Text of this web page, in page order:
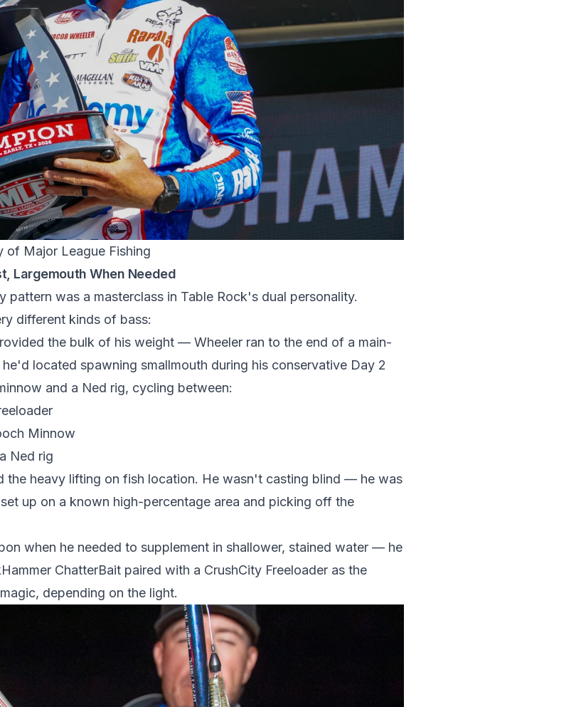
of Major League Fishing
Largemouth When Needed
pattern was a masterclass in Table Rock's dual personality.
different kinds of bass:
the bulk of his weight — Wheeler ran to the end of a main-
located spawning smallmouth during his conservative Day 2
and a Ned rig, cycling between:
Minnow
Ned rig
the heavy lifting on fish location. He wasn't casting blind — he was
up on a known high-percentage area and picking off the
when he needed to supplement in shallower, stained water — he
ChatterBait paired with a CrushCity Freeloader as the
depending on the light.